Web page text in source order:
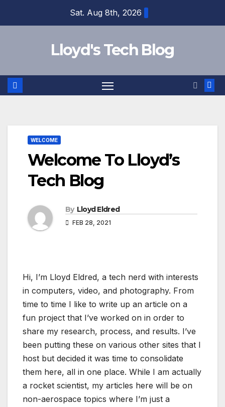
Sat. Aug 8th, 2026
Lloyd's Tech Blog
WELCOME
Welcome To Lloyd’s
Tech Blog
By Lloyd Eldred
FEB 28, 2021
Hi, I’m Lloyd Eldred, a tech nerd with interests
in computers, video, and photography. From
time to time I like to write up an article on a
fun project that I’ve worked on in order to
share my research, process, and results. I’ve
been putting these on various other sites that I
host but decided it was time to consolidate
them here, all in one place. While I am actually
a rocket scientist, my articles here will be on
non-aerospace topics where I’m just a